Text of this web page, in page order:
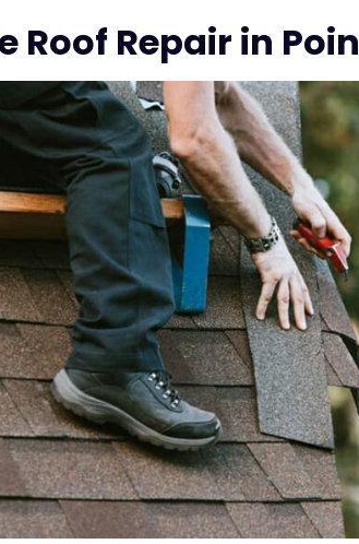
Roof Repair in